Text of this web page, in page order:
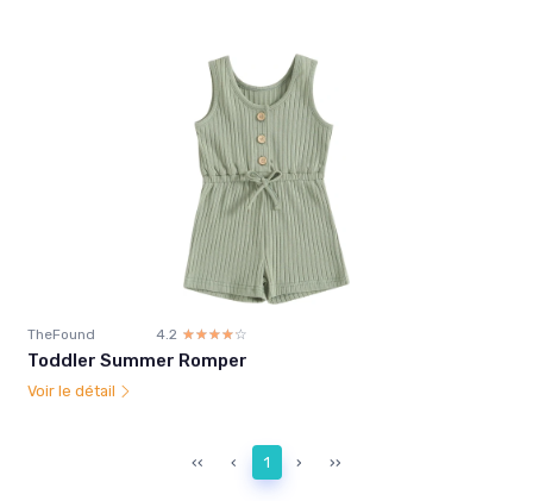
TheFound 4.2 ☆☆☆☆☆
★★★★★
Toddler Summer Romper
Voir le détail
‹‹ ‹ 1 › ››